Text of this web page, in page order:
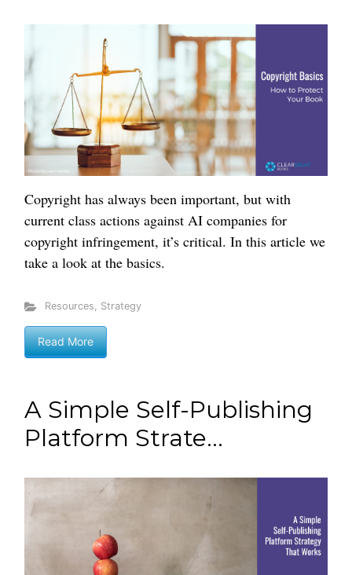
Copyright has always been important, but with
current class actions against AI companies for
copyright infringement, it’s critical. In this article we
take a look at the basics.
Resources, Strategy
Read More
A Simple Self-Publishing
Platform Strate...